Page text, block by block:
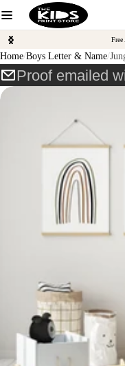
Home Boys Letter & Name
Proof emailed